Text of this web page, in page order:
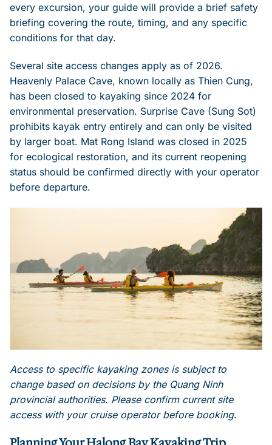
every excursion, your guide will provide a brief safety
briefing covering the route, timing, and any specific
conditions for that day.
Several site access changes apply as of 2026.
Heavenly Palace Cave, known locally as Thien Cung,
has been closed to kayaking since 2024 for
environmental preservation. Surprise Cave (Sung Sot)
prohibits kayak entry entirely and can only be visited
by larger boat. Mat Rong Island was closed in 2025
for ecological restoration, and its current reopening
status should be confirmed directly with your operator
before departure.
Access to specific kayaking zones is subject to
change based on decisions by the Quang Ninh
provincial authorities. Please confirm current site
access with your cruise operator before booking.